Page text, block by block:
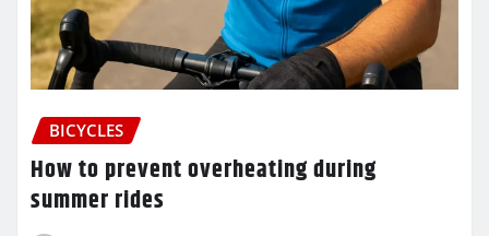
BICYCLES
How to prevent overheating during
summer rides